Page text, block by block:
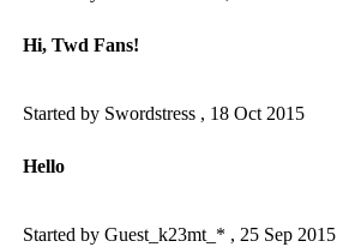
Hi, Twd Fans!
Started by Swordstress , 18 Oct 2015
Hello
Started by Guest_k23mt_* , 25 Sep 2015